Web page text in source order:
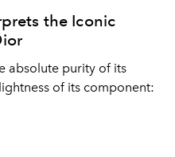
the Iconic
absolute purity of its
of its component: